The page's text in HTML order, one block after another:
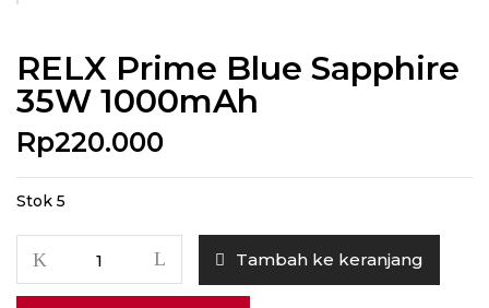
RELX Prime Blue Sapphire
35W 1000mAh
Rp220.000
Stok 5
RELX
Prime
Tambah ke keranjang